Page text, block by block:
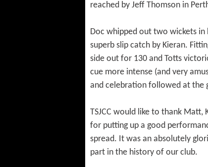
reached by Jeff Thomson in
Doc whipped out two wickets in
superb slip catch by Kieran.
side out for 130 and Totts
cue more intense (and very
and celebration followed at the
TSJCC would like to thank
for putting up a good
spread. It was an absolutely
part in the history of our club.